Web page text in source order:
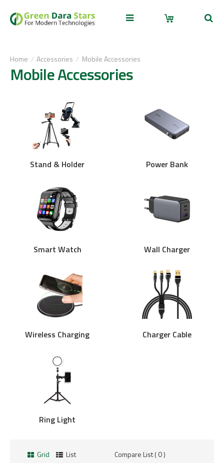
Home Accessories Mobile Accessories
Mobile Accessories
Stand & Holder Power Bank
Smart Watch Wall Charger
Wireless Charging Charger Cable
Ring Light
Grid List
Compare List ( 0 )